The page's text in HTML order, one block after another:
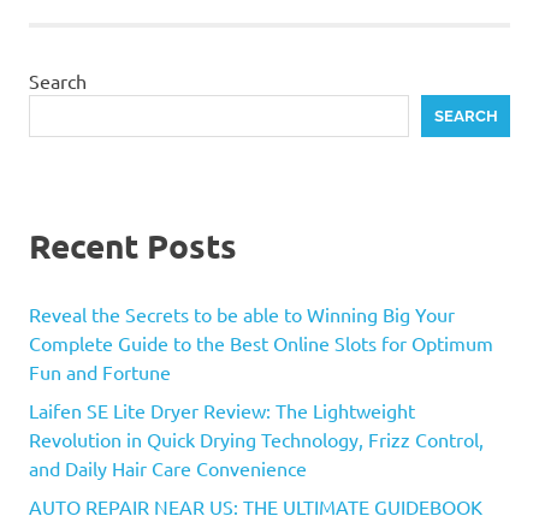
Search
SEARCH
Recent Posts
Reveal the Secrets to be able to Winning Big Your
Complete Guide to the Best Online Slots for Optimum
Fun and Fortune
Laifen SE Lite Dryer Review: The Lightweight
Revolution in Quick Drying Technology, Frizz Control,
and Daily Hair Care Convenience
AUTO REPAIR NEAR US: THE ULTIMATE GUIDEBOOK